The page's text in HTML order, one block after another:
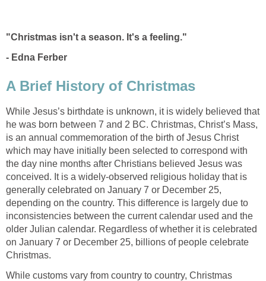
"Christmas isn't a season. It's a feeling."
- Edna Ferber
A Brief History of Christmas
While Jesus’s birthdate is unknown, it is widely believed that
he was born between 7 and 2 BC. Christmas, Christ’s Mass,
is an annual commemoration of the birth of Jesus Christ
which may have initially been selected to correspond with
the day nine months after Christians believed Jesus was
conceived. It is a widely-observed religious holiday that is
generally celebrated on January 7 or December 25,
depending on the country. This difference is largely due to
inconsistencies between the current calendar used and the
older Julian calendar. Regardless of whether it is celebrated
on January 7 or December 25, billions of people celebrate
Christmas.
While customs vary from country to country, Christmas